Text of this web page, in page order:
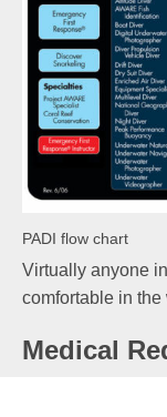
PADI flow chart
Virtually anyone
comfortable in the
Medical